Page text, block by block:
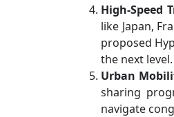
High-Speed
like Japan,
proposed
the next level.
Urban
sharing
navigate